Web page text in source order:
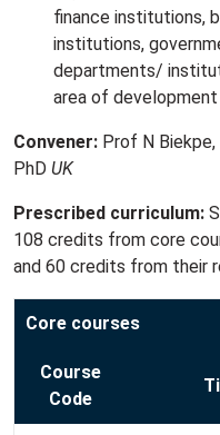
finance institutions,
institutions,
departments/
area of development
Convener: Prof N
PhD UK
Prescribed curriculum:
108 credits from core
and 60 credits from their
Core courses
Course
Code